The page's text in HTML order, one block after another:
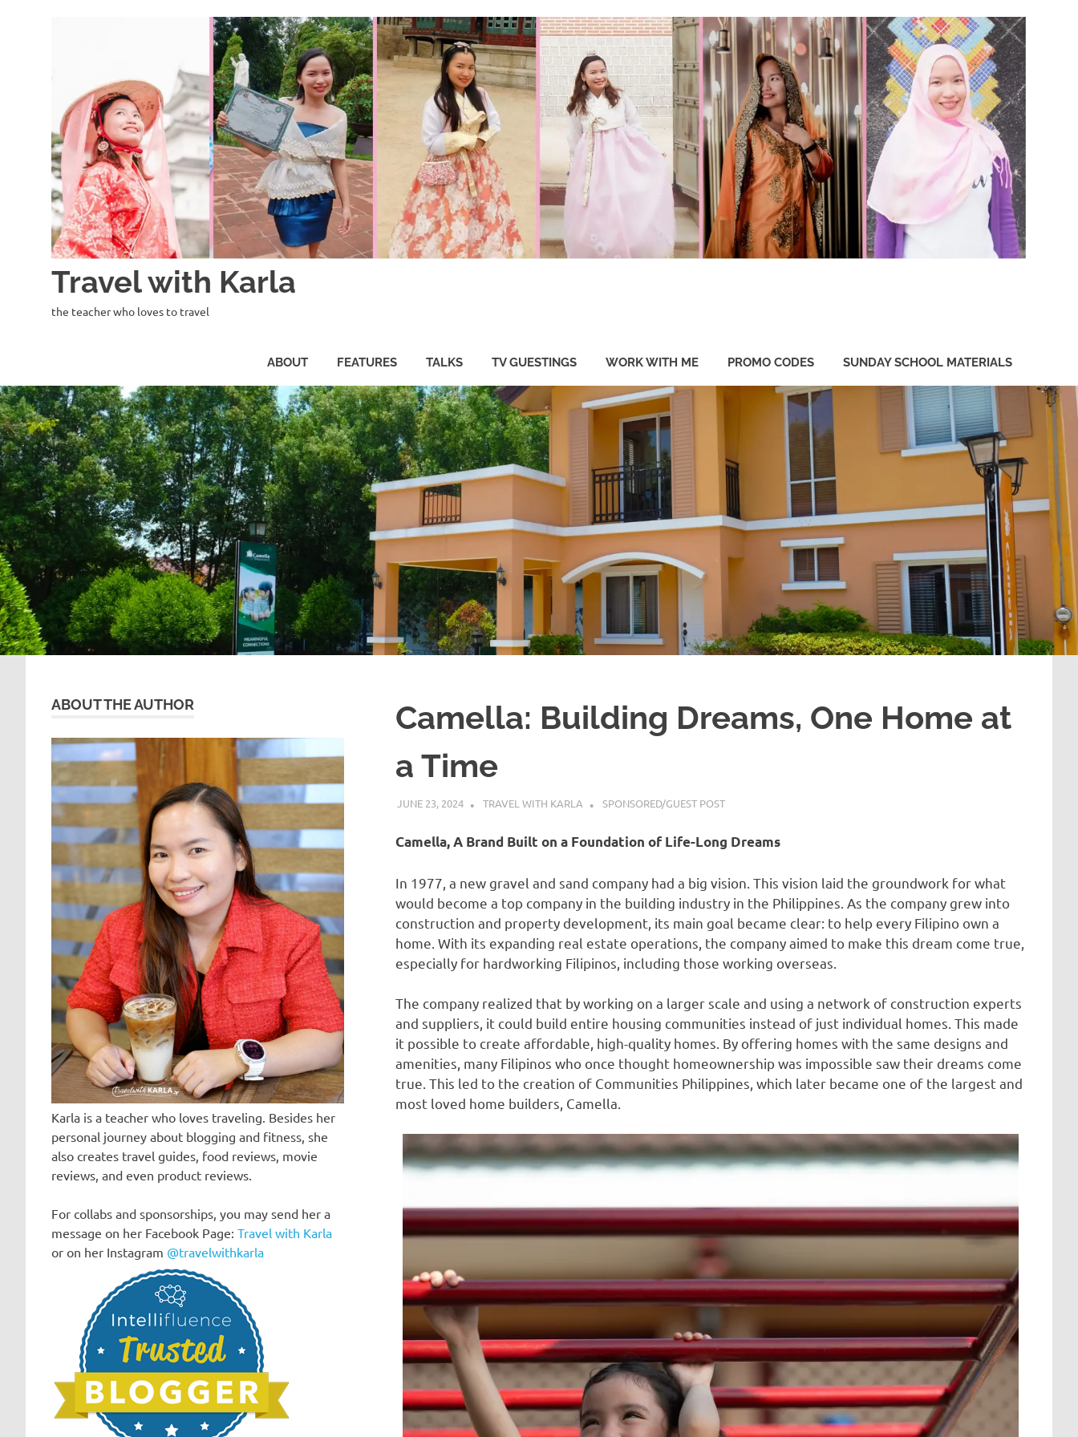
Travel with Karla
the teacher who loves to travel
ABOUT FEATURES TALKS TV GUESTINGS WORK WITH ME PROMO CODES SUNDAY SCHOOL MATERIALS
Camella: Building Dreams, One Home at
a Time
JUNE 23, 2024 TRAVEL WITH KARLA SPONSORED/GUEST POST
Camella, A Brand Built on a Foundation of Life-Long Dreams
In 1977, a new gravel and sand company had a big vision. This vision laid the groundwork for what
would become a top company in the building industry in the Philippines. As the company grew into
construction and property development, its main goal became clear: to help every Filipino own a
home. With its expanding real estate operations, the company aimed to make this dream come true,
especially for hardworking Filipinos, including those working overseas.
The company realized that by working on a larger scale and using a network of construction experts
and suppliers, it could build entire housing communities instead of just individual homes. This made
it possible to create affordable, high-quality homes. By offering homes with the same designs and
amenities, many Filipinos who once thought homeownership was impossible saw their dreams come
true. This led to the creation of Communities Philippines, which later became one of the largest and
most loved home builders, Camella.
ABOUT THE AUTHOR
Karla is a teacher who loves traveling. Besides her
personal journey about blogging and fitness, she
also creates travel guides, food reviews, movie
reviews, and even product reviews.
For collabs and sponsorships, you may send her a
message on her Facebook Page: Travel with Karla
or on her Instagram @travelwithkarla